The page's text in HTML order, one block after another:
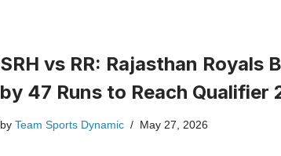
SRH vs RR: Rajasthan Royals
by 47 Runs to Reach Qualifier
by Team Sports Dynamic May 27, 2026